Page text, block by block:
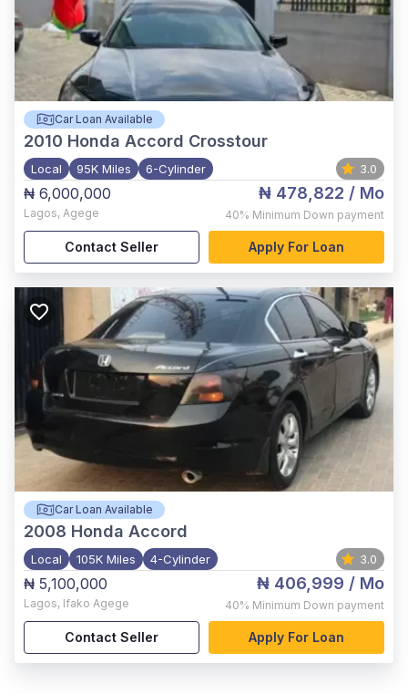
Car Loan Available
2010 Honda Accord Crosstour
Local 95K Miles 6-Cylinder 3.0
₦ 6,000,000
Lagos, Agege
₦ 478,822 / Mo
40% Minimum Down payment
Contact Seller Apply For Loan
Car Loan Available
2008 Honda Accord
Local 105K Miles 4-Cylinder 3.0
₦ 5,100,000
Lagos, Ifako Agege
₦ 406,999 / Mo
40% Minimum Down payment
Contact Seller Apply For Loan